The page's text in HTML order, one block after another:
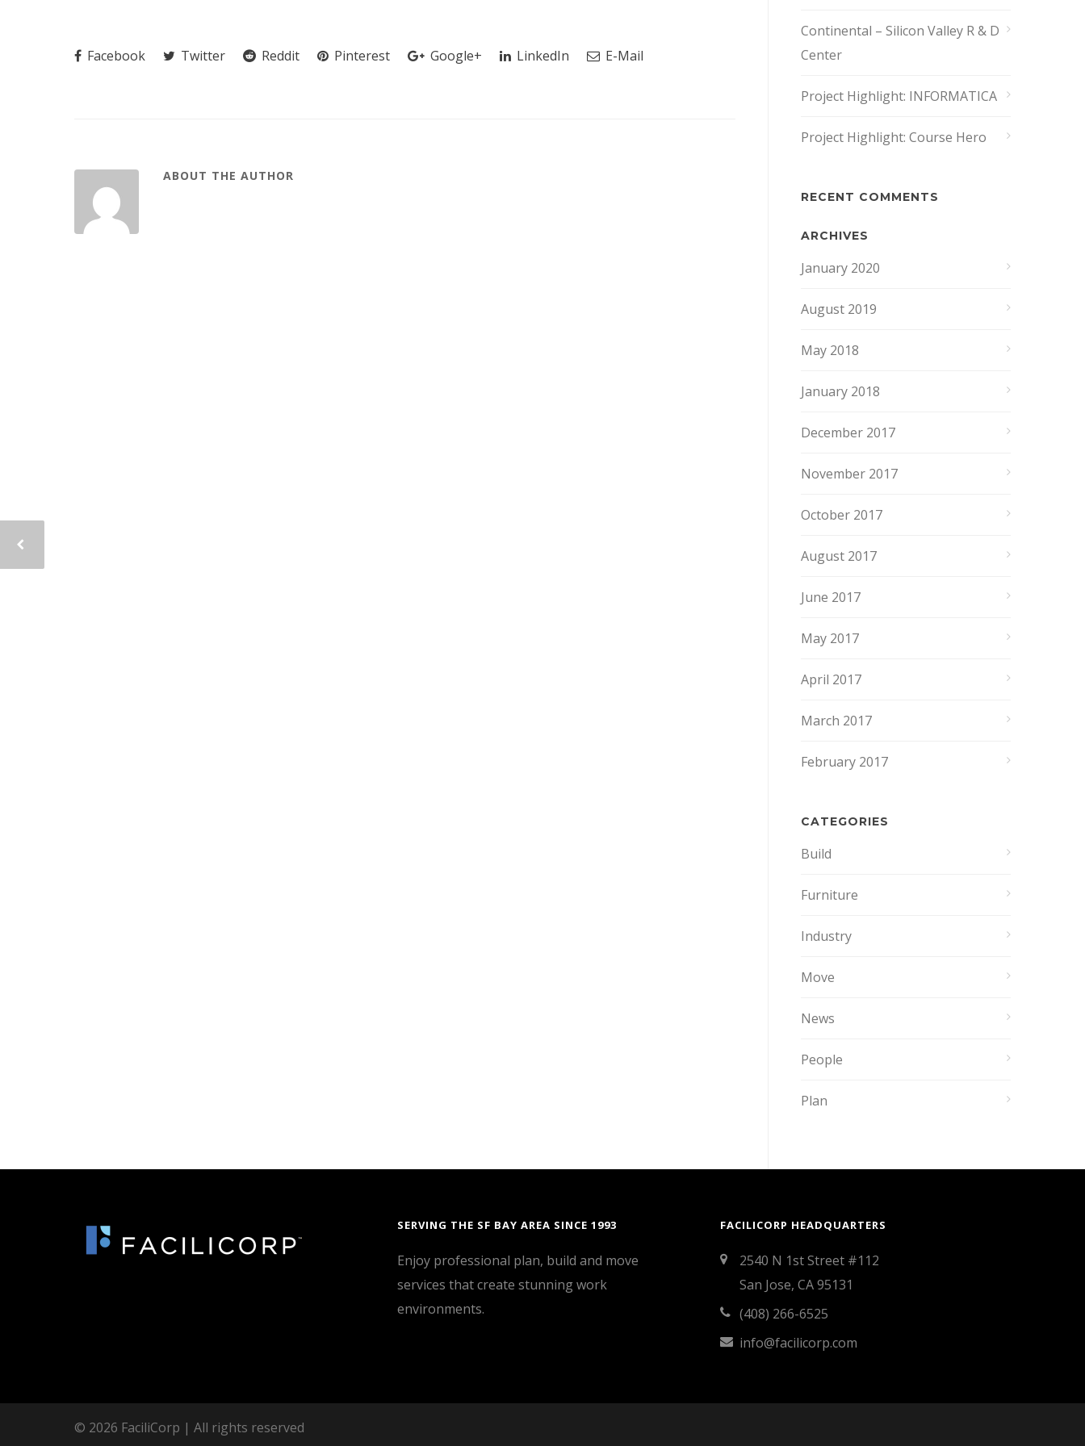
Facebook Twitter Reddit Pinterest Google+ LinkedIn E-Mail
ABOUT THE AUTHOR
Continental – Silicon Valley R & D
Center
Project Highlight: INFORMATICA
Project Highlight: Course Hero
RECENT COMMENTS
ARCHIVES
January 2020
August 2019
May 2018
January 2018
December 2017
November 2017
October 2017
August 2017
June 2017
May 2017
April 2017
March 2017
February 2017
CATEGORIES
Build
Furniture
Industry
Move
News
People
Plan
SERVING THE SF BAY AREA SINCE 1993
Enjoy professional plan, build and move
services that create stunning work
environments.
FACILICORP HEADQUARTERS
2540 N 1st Street #112
San Jose, CA 95131
(408) 266-6525
info@facilicorp.com
© 2026 FaciliCorp | All rights reserved